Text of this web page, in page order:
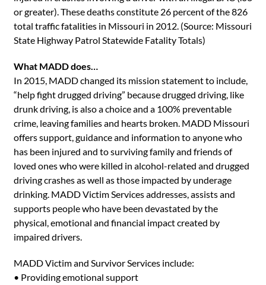
or greater). These deaths constitute 26 percent of the 826
total traffic fatalities in Missouri in 2012. (Source: Missouri
State Highway Patrol Statewide Fatality Totals)
What MADD does…
In 2015, MADD changed its mission statement to include,
“help fight drugged driving” because drugged driving, like
drunk driving, is also a choice and a 100% preventable
crime, leaving families and hearts broken. MADD Missouri
offers support, guidance and information to anyone who
has been injured and to surviving family and friends of
loved ones who were killed in alcohol-related and drugged
driving crashes as well as those impacted by underage
drinking. MADD Victim Services addresses, assists and
supports people who have been devastated by the
physical, emotional and financial impact created by
impaired drivers.
MADD Victim and Survivor Services include:
• Providing emotional support